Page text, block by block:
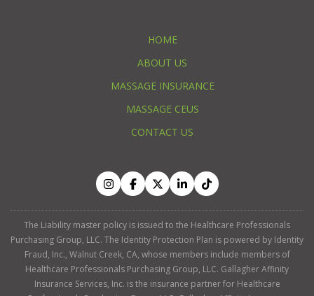
HOME
ABOUT US
MASSAGE INSURANCE
MASSAGE CEUS
CONTACT US
The Liability master policy is issued to the Healthcare Professionals
Purchasing Group, LLC. The Identity Protection Plan is powered by Identity
Fraud, Inc., Walnut Creek, CA, whose members include members of
Healthcare Professionals Purchasing Group, LLC. Gallagher Affinity
Insurance Services, Inc. is the insurance partner for Healthcare